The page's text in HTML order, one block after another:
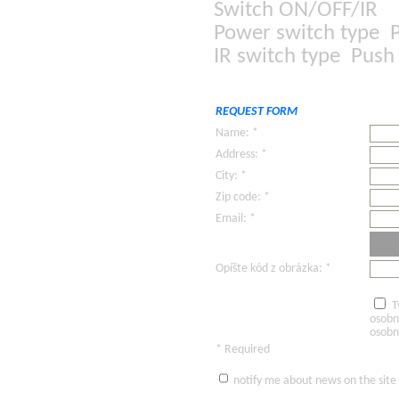
Switch ON/OFF/IR
Power switch type
IR switch type
REQUEST FORM
Name: *
Address: *
City: *
Zip code: *
Email: *
Opíšte kód z obrázka: *
* Required
notify me about news on the site